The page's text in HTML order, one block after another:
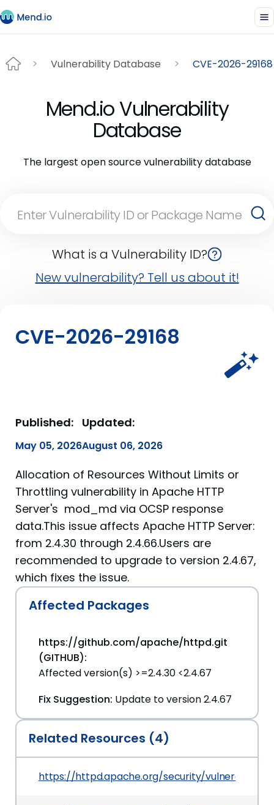
Vulnerability Database CVE-2026-29168
Mend.io Vulnerability
Database
The largest open source vulnerability database
What is a Vulnerability ID?
New vulnerability? Tell us about it!
CVE-2026-29168
Published:
May 05, 2026
Updated:
August 06, 2026
Allocation of Resources Without Limits or
Throttling vulnerability in Apache HTTP
Server's mod_md via OCSP response
data.This issue affects Apache HTTP Server:
from 2.4.30 through 2.4.66.Users are
recommended to upgrade to version 2.4.67,
which fixes the issue.
Affected Packages
https://github.com/apache/httpd.git
(GITHUB):
Affected version(s) >=2.4.30 <2.4.67
Fix Suggestion: Update to version 2.4.67
Related Resources (4)
https://httpd.apache.org/security/